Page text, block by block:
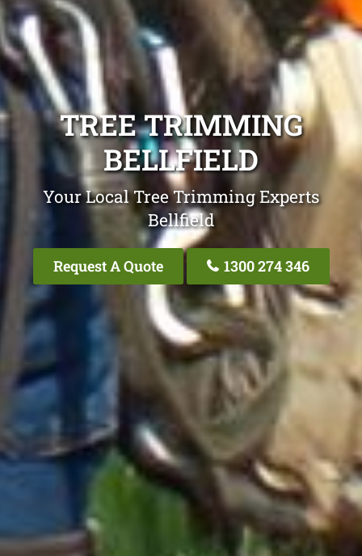
TREE TRIMMING
BELLFIELD
Your Local Tree Trimming Experts
Bellfield
Request A Quote 1300 274 346